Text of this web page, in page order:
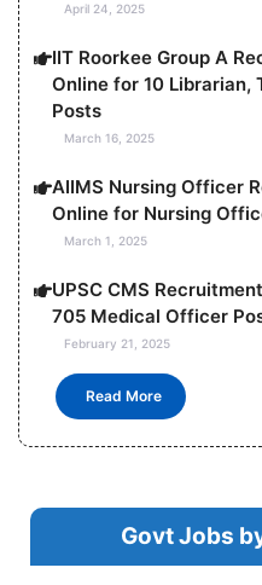
April 24, 2025
IIT Roorkee Group A
Online for 10
Posts
March 16, 2025
AIIMS Nursing Officer
Online for Nursing
March 1, 2025
UPSC CMS
705 Medical Officer
February 21, 2025
Read More
Govt Jobs